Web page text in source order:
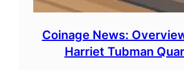
Coinage News:
Harriet Tubman